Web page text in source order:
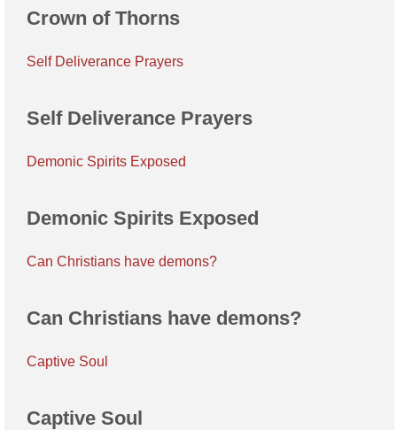
Crown of Thorns
Self Deliverance Prayers
Self Deliverance Prayers
Demonic Spirits Exposed
Demonic Spirits Exposed
Can Christians have demons?
Can Christians have demons?
Captive Soul
Captive Soul